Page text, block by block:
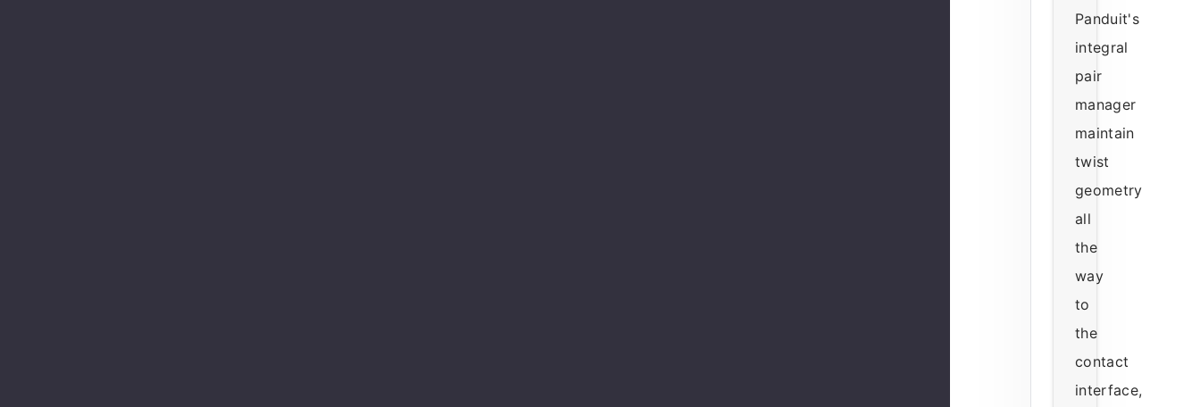
Panduit's
integral
pair
manager
maintain
twist
geometry
all
the
way
to
the
contact
interface,